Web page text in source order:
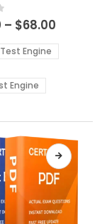
– $68.00
$48.00
through
Test Engine
Engine